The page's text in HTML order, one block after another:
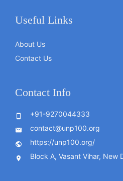
Useful Links
About Us
Contact Us
Contact Info
+91-9270044333
contact@unp100.org
https://unp100.org/
Block A, Vasant Vihar, New